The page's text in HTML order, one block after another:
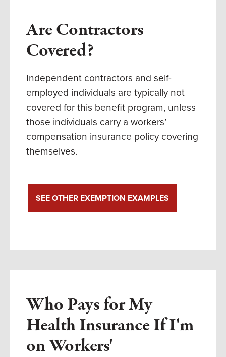
Are Contractors
Covered?
Independent contractors and self-
employed individuals are typically not
covered for this benefit program, unless
those individuals carry a workers’
compensation insurance policy covering
themselves.
SEE OTHER EXEMPTION EXAMPLES
Who Pays for My
Health Insurance If I'm
on Workers'